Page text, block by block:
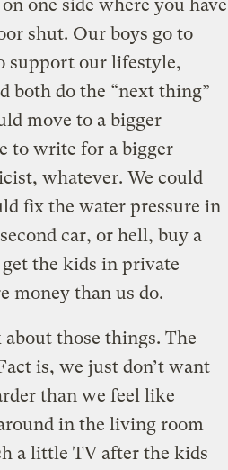
one side where you have
shut. Our boys go to
support our lifestyle,
both do the “next thing”
move to a bigger
to write for a bigger
whatever. We could
fix the water pressure in
car, or hell, buy a
the kids in private
money than us do.
those things. The
is, we just don’t want
than we feel like
in the living room
a little TV after the kids